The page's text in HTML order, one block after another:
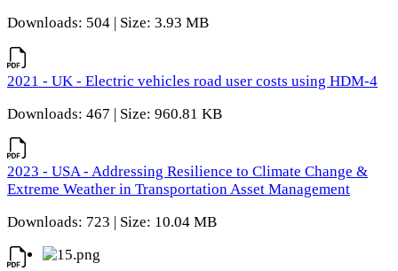
Downloads: 504 | Size: 3.93 MB
2021 - UK - Electric vehicles road user costs using HDM-4
Downloads: 467 | Size: 960.81 KB
2023 - USA - Addressing Resilience to Climate Change &
Extreme Weather in Transportation Asset Management
Downloads: 723 | Size: 10.04 MB